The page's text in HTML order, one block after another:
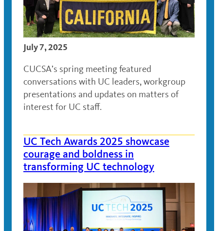
July 7, 2025
CUCSA’s spring meeting featured
conversations with UC leaders, workgroup
presentations and updates on matters of
interest for UC staff.
UC Tech Awards 2025 showcase
courage and boldness in
transforming UC technology